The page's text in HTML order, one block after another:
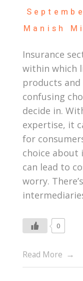
Manish
Insurance
within which
products
confusing
decide in.
expertise, it
for
choice about
can lead to
worry.
0
Read More